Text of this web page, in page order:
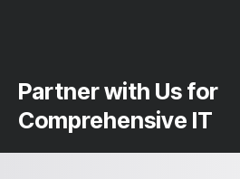
Partner with Us for
Comprehensive IT